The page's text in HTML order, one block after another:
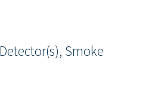
Smoke